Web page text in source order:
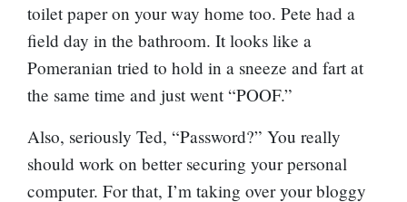
toilet paper on your way home too. Pete had a
field day in the bathroom. It looks like a
Pomeranian tried to hold in a sneeze and fart at
the same time and just went “POOF.”
Also, seriously Ted, “Password?” You really
should work on better securing your personal
computer. For that, I’m taking over your bloggy